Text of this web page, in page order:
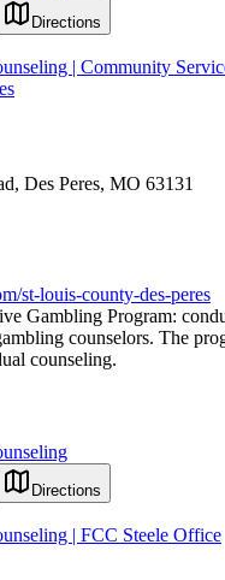
Directions
| Community
Des Peres, MO 63131
st-louis-county-des-peres
Gambling Program:
counselors. The
counseling.
Directions
| FCC Steele Office